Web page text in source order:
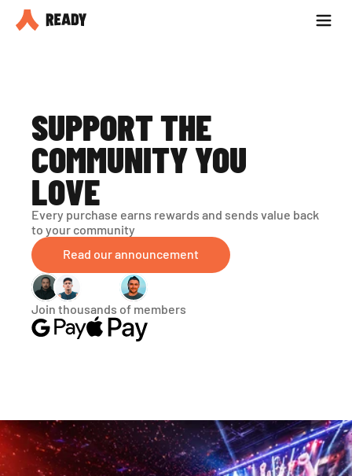
Partner with us
SUPPORT THE
COMMUNITY YOU
LOVE
Every purchase earns rewards and sends value back
to your community
Read our announcement
Join thousands of members